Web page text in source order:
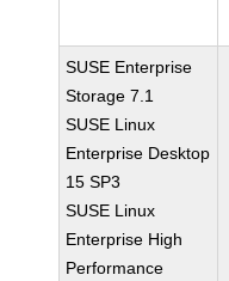
SUSE Enterprise
Storage 7.1
SUSE Linux
Enterprise Desktop
15 SP3
SUSE Linux
Enterprise High
Performance